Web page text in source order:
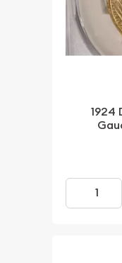
1924